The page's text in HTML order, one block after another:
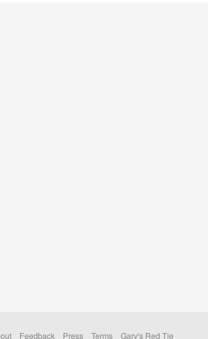
Feedback Press Terms Gary's Red Tie